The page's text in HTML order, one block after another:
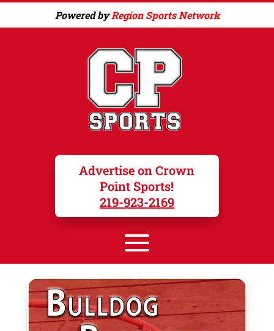
Powered byRegion Sports Network
Advertise on Crown
Point Sports!
219-923-2169